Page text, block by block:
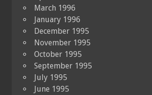
March 1996
January 1996
December 1995
November 1995
October 1995
September 1995
July 1995
June 1995